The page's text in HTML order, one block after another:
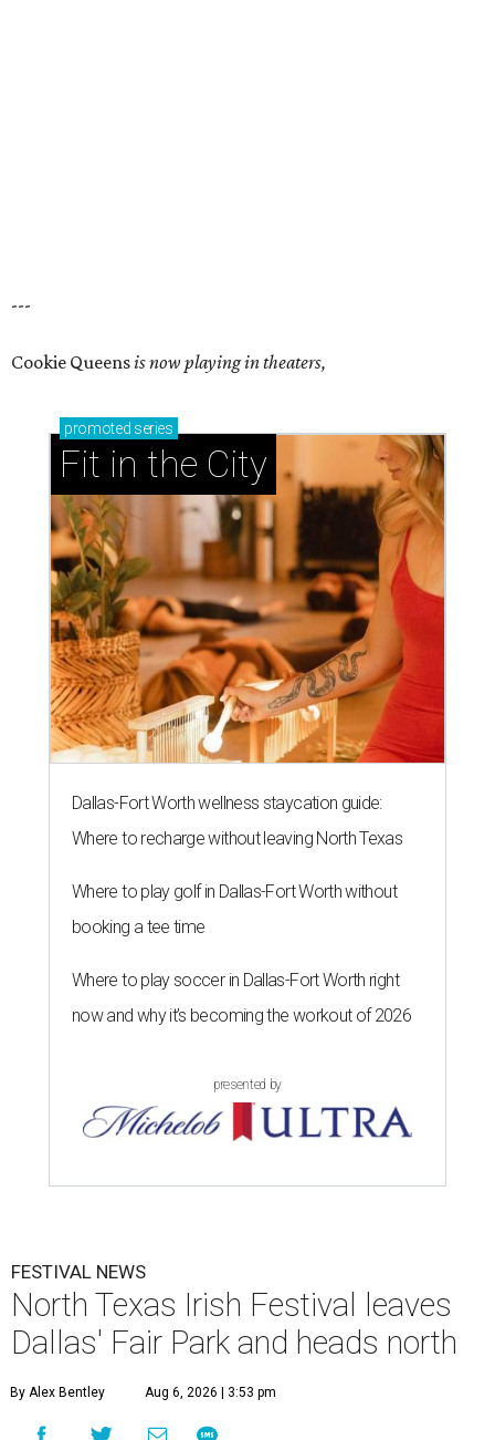
---
Cookie Queensis now playing in theaters,
promoted series
Fit in the City
Dallas-Fort Worth wellness staycation guide:
Where to recharge without leaving North Texas
Where to play golf in Dallas-Fort Worth without
booking a tee time
Where to play soccer in Dallas-Fort Worth right
now and why it’s becoming the workout of 2026
presented by
FESTIVAL NEWS
North Texas Irish Festival leaves
Dallas' Fair Park and heads north
By Alex Bentley Aug 6, 2026 | 3:53 pm